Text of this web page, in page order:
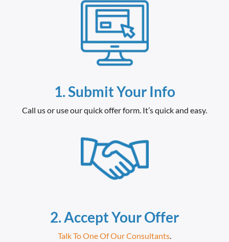
1.Submit Your Info
Call us or use our quick offer form. It’s quick and easy.
2. Accept Your Offer
Talk To One Of Our Consultants